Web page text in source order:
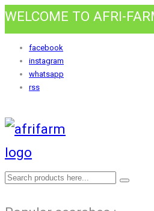
WELCOME TO AFRI-
facebook
instagram
whatsapp
rss